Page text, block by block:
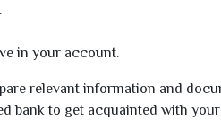
in your account.
relevant information and
bank to get acquainted with